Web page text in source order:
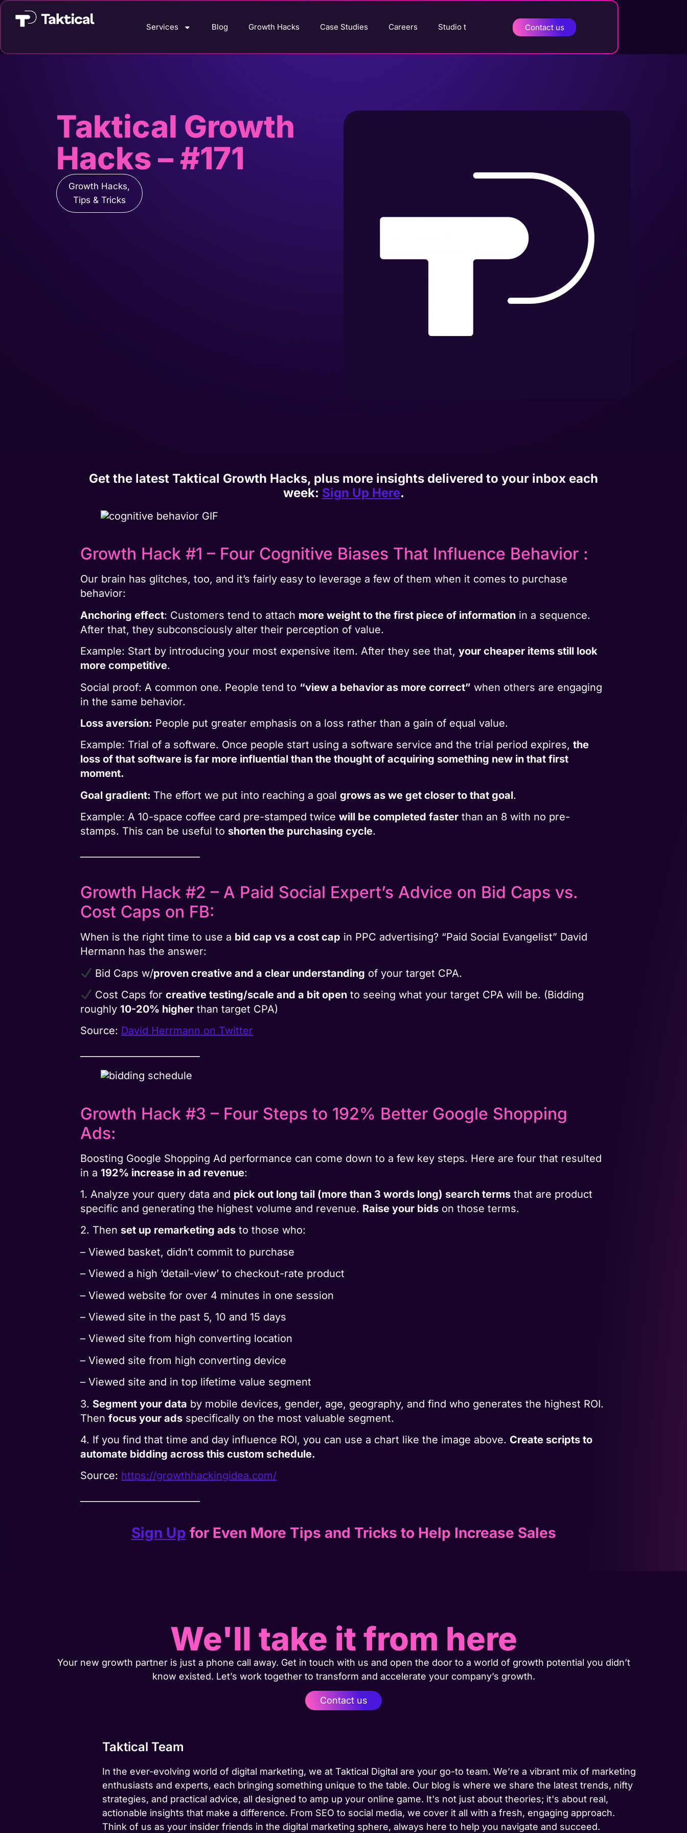
Services Blog Growth Hacks Case Studies Careers Studio t Contact us
Taktical Growth
Hacks – #171
Growth Hacks,
Tips & Tricks
Get the latest Taktical Growth Hacks, plus more insights delivered to your inbox each
week: Sign Up Here.
Growth Hack #1 – Four Cognitive Biases That Influence Behavior :
Our brain has glitches, too, and it’s fairly easy to leverage a few of them when it comes to purchase
behavior:
Anchoring effect: Customers tend to attach more weight to the first piece of information in a sequence.
After that, they subconsciously alter their perception of value.
Example: Start by introducing your most expensive item. After they see that,your cheaper items still look
more competitive.
Social proof: A common one. People tend to “view a behavior as more correct” when others are engaging
in the same behavior.
Loss aversion: People put greater emphasis on a loss rather than a gain of equal value.
Example: Trial of a software. Once people start using a software service and the trial period expires,the
loss of that software is far more influential than the thought of acquiring something new in that first
moment.
Goal gradient: The effort we put into reaching a goalgrows as we get closer to that goal.
Example: A 10-space coffee card pre-stamped twicewill be completed faster than an 8 with no pre-
stamps. This can be useful to shorten the purchasing cycle.
Growth Hack #2 – A Paid Social Expert’s Advice on Bid Caps vs.
Cost Caps on FB:
When is the right time to use a bid cap vs a cost cap in PPC advertising? “Paid Social Evangelist” David
Hermann has the answer:
Bid Caps w/proven creative and a clear understanding of your target CPA.
Cost Caps for creative testing/scale and a bit opento seeing what your target CPA will be. (Bidding
roughly 10-20% higher than target CPA)
Source: David Herrmann on Twitter
Growth Hack #3 – Four Steps to 192% Better Google Shopping
Ads:
Boosting Google Shopping Ad performance can come down to a few key steps. Here are four that resulted
in a 192% increase in ad revenue:
1. Analyze your query data and pick out long tail (more than 3 words long) search terms that are product
specific and generating the highest volume and revenue. Raise your bids on those terms.
2. Then set up remarketing ads to those who:
– Viewed basket, didn’t commit to purchase
– Viewed a high ‘detail-view’ to checkout-rate product
– Viewed website for over 4 minutes in one session
– Viewed site in the past 5, 10 and 15 days
– Viewed site from high converting location
– Viewed site from high converting device
– Viewed site and in top lifetime value segment
3. Segment your data by mobile devices, gender, age, geography, and find who generates the highest ROI.
Thenfocus your ads specifically on the most valuable segment.
4. If you find that time and day influence ROI, you can use a chart like the image above. Create scripts to
automate bidding across this custom schedule.
Source: https://growthhackingidea.com/
Sign Up for Even More Tips and Tricks to Help Increase Sales
We'll take it from here
Your new growth partner is just a phone call away. Get in touch with us and open the door to a world of growth potential you didn’t
know existed. Let’s work together to transform and accelerate your company’s growth.
Contact us
Taktical Team
In the ever-evolving world of digital marketing, we at Taktical Digital are your go-to team. We’re a vibrant mix of marketing
enthusiasts and experts, each bringing something unique to the table. Our blog is where we share the latest trends, nifty
strategies, and practical advice, all designed to amp up your online game. It's not just about theories; it's about real,
actionable insights that make a difference. From SEO to social media, we cover it all with a fresh, engaging approach.
Think of us as your insider friends in the digital marketing sphere, always here to help you navigate and succeed.